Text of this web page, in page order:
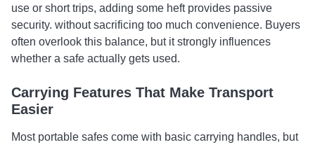
use or short trips, adding some heft provides passive
security. without sacrificing too much convenience. Buyers
often overlook this balance, but it strongly influences
whether a safe actually gets used.
Carrying Features That Make Transport
Easier
Most portable safes come with basic carrying handles, but